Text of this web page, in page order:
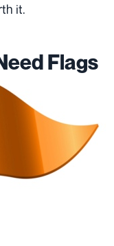
it.
Flags